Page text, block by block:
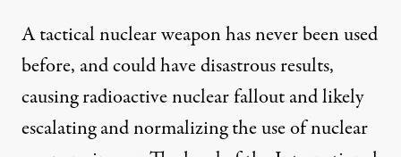
A tactical nuclear weapon has never been used
before, andcould have disastrous results,
causing radioactive nuclear fallout and likely
escalating and normalizing the use of nuclear